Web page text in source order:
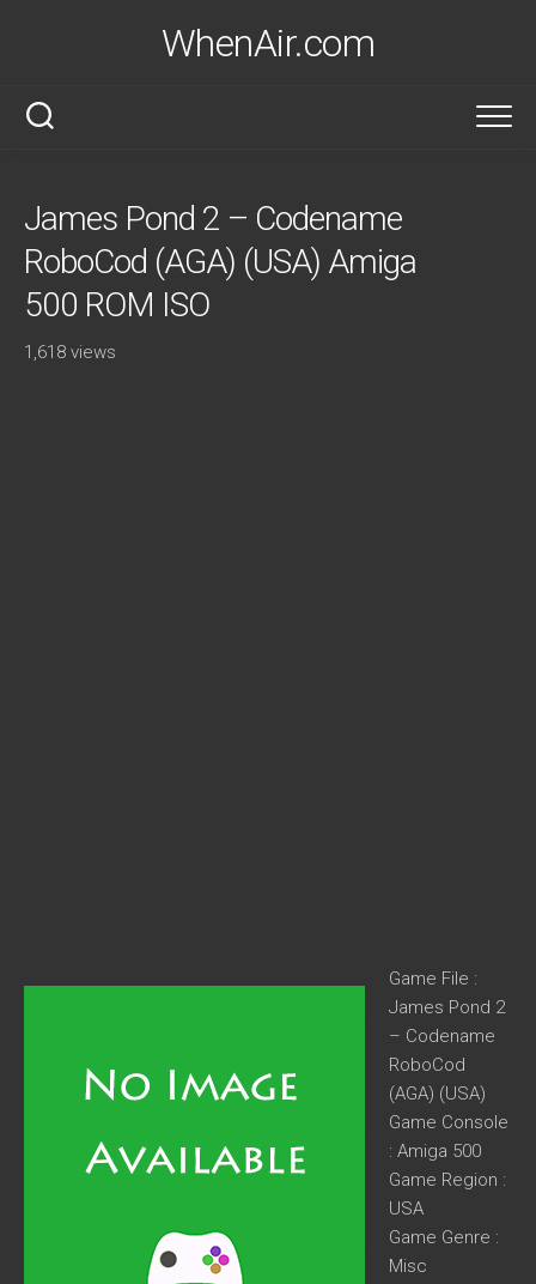
WhenAir.com
James Pond 2 – Codename
RoboCod (AGA) (USA) Amiga
500 ROM ISO
1,618 views
Game File :
James Pond 2
– Codename
RoboCod
(AGA) (USA)
Game Console
: Amiga 500
Game Region :
USA
Game Genre :
Misc